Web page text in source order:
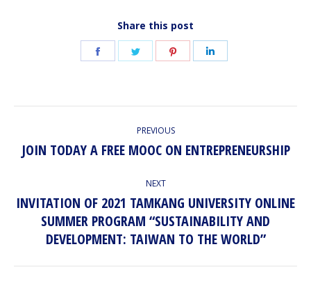
Share this post
Share
Share
Share
NAVIGATION
PREVIOUS
Previous
JOIN TODAY A FREE MOOC ON ENTREPRENEURSHIP
NEXT
Next
post:
INVITATION OF 2021 TAMKANG UNIVERSITY ONLINE
SUMMER PROGRAM “SUSTAINABILITY AND
DEVELOPMENT: TAIWAN TO THE WORLD”